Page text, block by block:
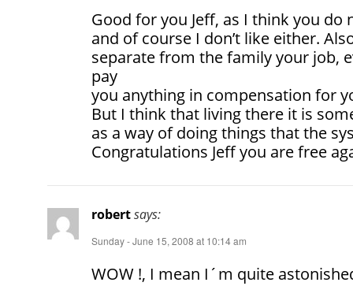
Good for you Jeff, as I think you do
and of course I don’t like either.
separate from the family your job,
pay
you anything in compensation for
But I think that living there it is
as a way of doing things that the
Congratulations Jeff you are free
robertsays:
Sunday - June 15, 2008 at 10:14 am
WOW !, I mean I´m quite